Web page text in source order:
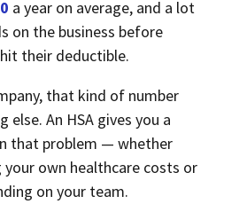
a year on average, and a lot
on the business before
their deductible.
that kind of number
else. An HSA gives you a
that problem — whether
your own healthcare costs or
on your team.